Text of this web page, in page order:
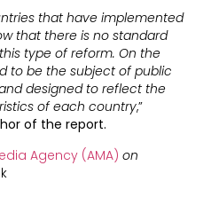
that have implemented
that there is no standard
type of reform. On the
to be the subject of public
designed to reflect the
of each country,”
of the report.
Agency (AMA) on